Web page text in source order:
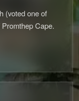
(voted one of
Promthep Cape.